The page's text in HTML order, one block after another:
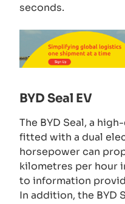
seconds.
BYD Seal EV
The BYD Seal, a
fitted with a dual
horsepower can
kilometres per hour
to information
In addition, the BYD